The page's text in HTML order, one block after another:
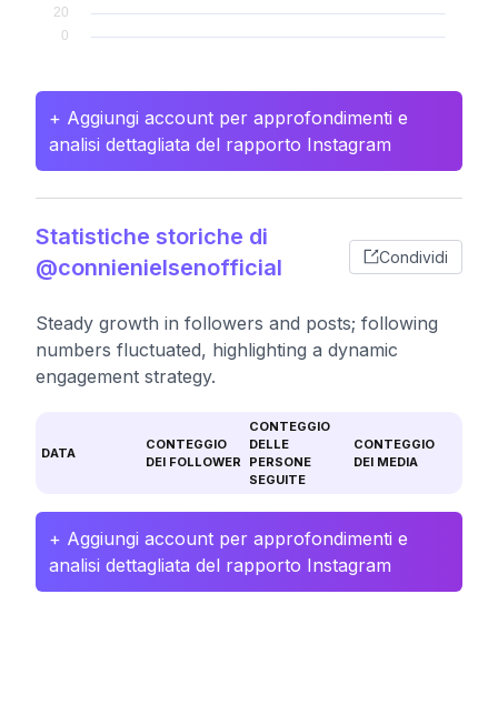
+ Aggiungi account per approfondimenti e
analisi dettagliata del rapporto Instagram
Statistiche storiche di
@connienielsenofficial
Condividi
Steady growth in followers and posts; following
numbers fluctuated, highlighting a dynamic
engagement strategy.
DATA
CONTEGGIO
DEI FOLLOWER
CONTEGGIO
DELLE
PERSONE
SEGUITE
CONTEGGIO
DEI MEDIA
+ Aggiungi account per approfondimenti e
analisi dettagliata del rapporto Instagram